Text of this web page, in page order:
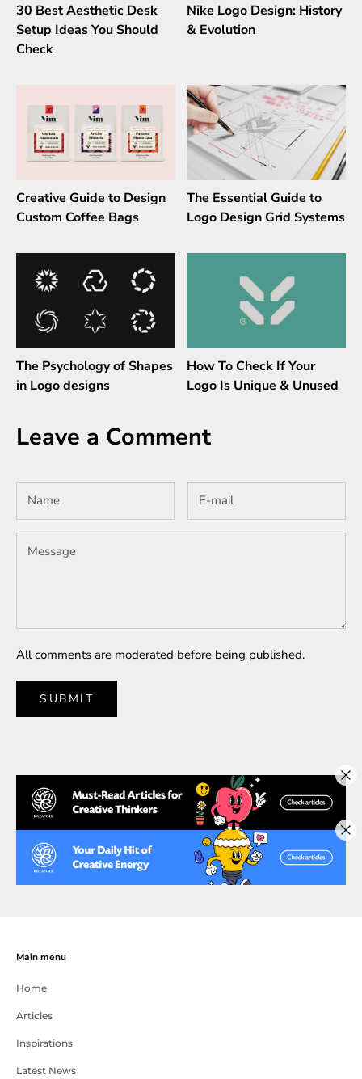
30 Best Aesthetic Desk
Setup Ideas You Should
Check
Nike Logo Design: History
& Evolution
Creative Guide to Design
Custom Coffee Bags
The Essential Guide to
Logo Design Grid Systems
The Psychology of Shapes
in Logo designs
How To Check If Your
Logo Is Unique & Unused
Leave a Comment
All comments are moderated before being published.
SUBMIT
Main menu
Home
Articles
Inspirations
Latest News